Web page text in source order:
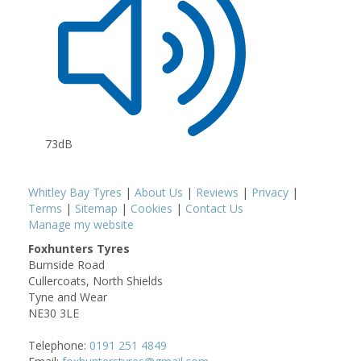
73dB
Whitley Bay Tyres | About Us | Reviews | Privacy |
Terms | Sitemap | Cookies | Contact Us
Manage my website
Foxhunters Tyres
Burnside Road
Cullercoats, North Shields
Tyne and Wear
NE30 3LE
Telephone: 0191 251 4849